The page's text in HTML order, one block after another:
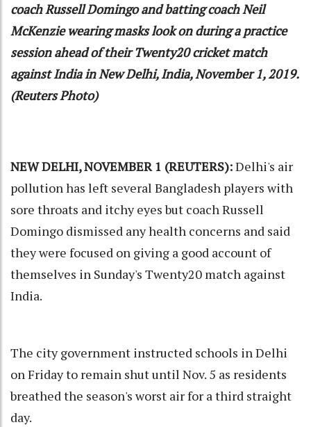
coach Russell Domingo and batting coach Neil
McKenzie wearing masks look on during a practice
session ahead of their Twenty20 cricket match
against India in New Delhi, India, November 1, 2019.
(Reuters Photo)
NEW DELHI, NOVEMBER 1 (REUTERS):Delhi's air
pollution has left several Bangladesh players with
sore throats and itchy eyes but coach Russell
Domingo dismissed any health concerns and said
they were focused on giving a good account of
themselves in Sunday's Twenty20 match against
India.
The city government instructed schools in Delhi
on Friday to remain shut until Nov. 5 as residents
breathed the season's worst air for a third straight
day.